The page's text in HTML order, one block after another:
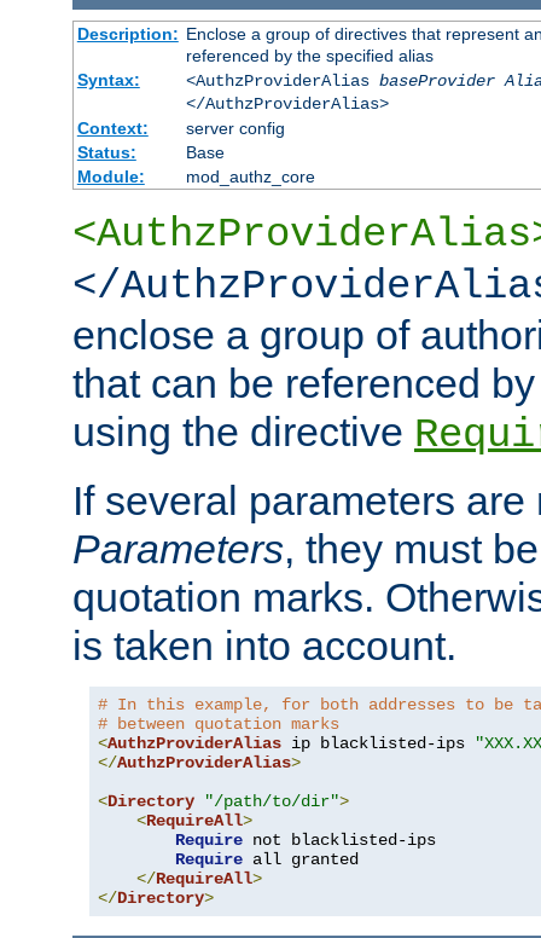
Description: Enclose a group of directives that represent
referenced by the specified alias
Syntax:
<AuthzProviderAlias baseProvider
</AuthzProviderAlias>
Context:
server config
Status:
Base
Module:
mod_authz_core
</
enclose a group of
that can be referenced
using the directive
If several parameters
Parameters, they must
quotation marks.
is taken into account.
# In this example, for both addresses to be
# between quotation marks
<AuthzProviderAlias ip blacklisted-ips
</AuthzProviderAlias>
<Directory "/path/to/dir">
<RequireAll>
Require not blacklisted-ips
Require all granted
</RequireAll>
</Directory>